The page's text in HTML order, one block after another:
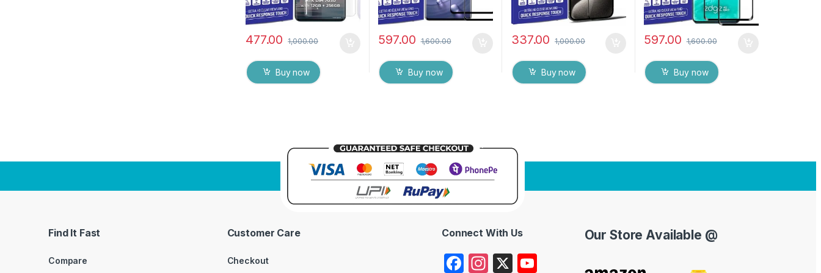
477.00 1,000.00
Buy now
597.00 1,600.00
Buy now
337.00 1,000.00
Buy now
597.00 1,600.00
Buy now
Find It Fast
Compare
Customer Care
Checkout
Connect With Us
F
In X
Our Store Available @